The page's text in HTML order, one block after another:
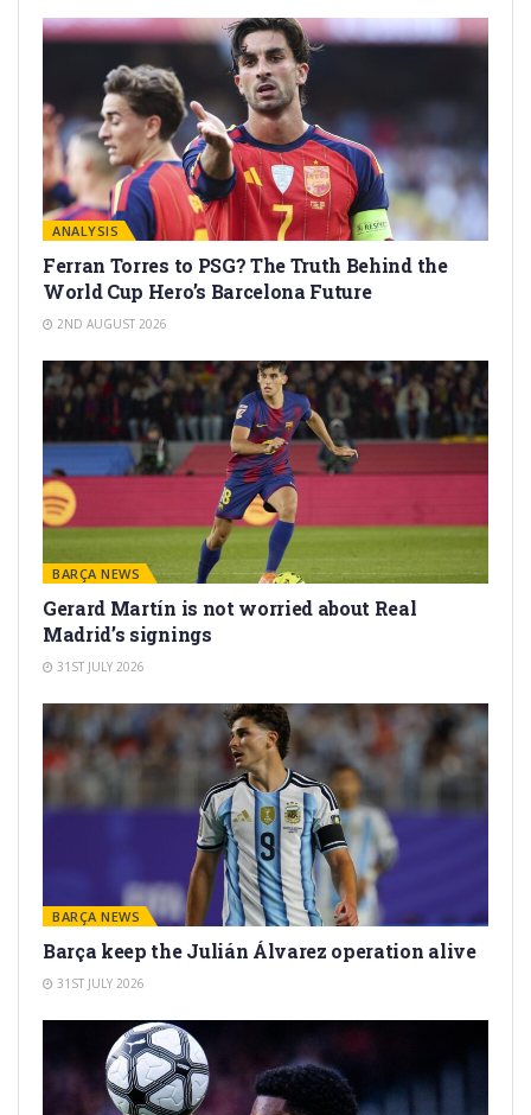
ANALYSIS
Ferran Torres to PSG? The Truth Behind the
World Cup Hero’s Barcelona Future
2ND AUGUST 2026
BARÇA NEWS
Gerard Martín is not worried about Real
Madrid’s signings
31ST JULY 2026
BARÇA NEWS
Barça keep the Julián Álvarez operation alive
31ST JULY 2026